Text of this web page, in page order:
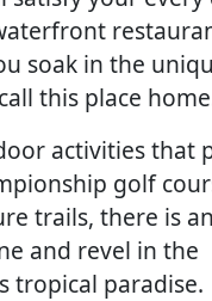
soak in the
this place
activities that
golf
trails, there is an
and revel in the
tropical paradise.